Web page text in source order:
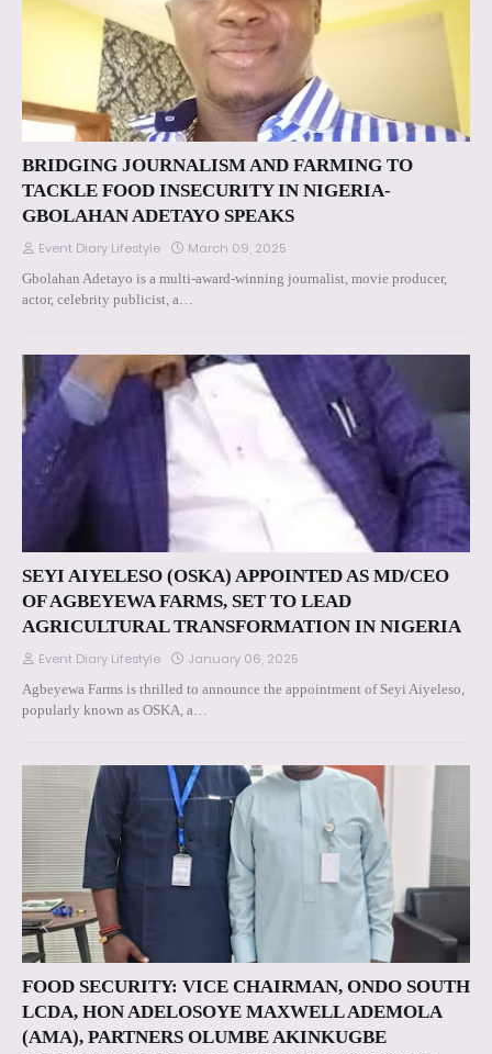
BRIDGING JOURNALISM AND FARMING TO
TACKLE FOOD INSECURITY IN NIGERIA-
GBOLAHAN ADETAYO SPEAKS
Event Diary Lifestyle March 09, 2025
Gbolahan Adetayo is a multi-award-winning journalist, movie producer,
actor, celebrity publicist, a…
SEYI AIYELESO (OSKA) APPOINTED AS MD/CEO
OF AGBEYEWA FARMS, SET TO LEAD
AGRICULTURAL TRANSFORMATION IN NIGERIA
Event Diary Lifestyle January 06, 2025
Agbeyewa Farms is thrilled to announce the appointment of Seyi Aiyeleso,
popularly known as OSKA, a…
FOOD SECURITY: VICE CHAIRMAN, ONDO SOUTH
LCDA, HON ADELOSOYE MAXWELL ADEMOLA
(AMA), PARTNERS OLUMBE AKINKUGBE